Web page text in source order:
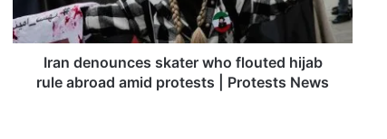
abroad
amid
protestsIran denounces skater who flouted hijab
rule abroad amid protests | Protests News